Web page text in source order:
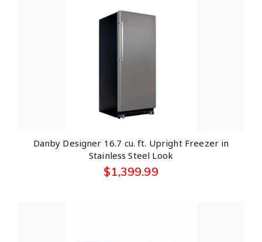
Danby Designer 16.7 cu. ft. Upright Freezer in
Stainless Steel Look
$1,399.99